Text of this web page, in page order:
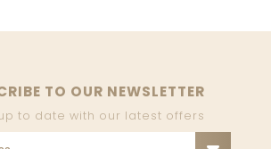
TO OUR NEWSLETTER
to date with our latest offers